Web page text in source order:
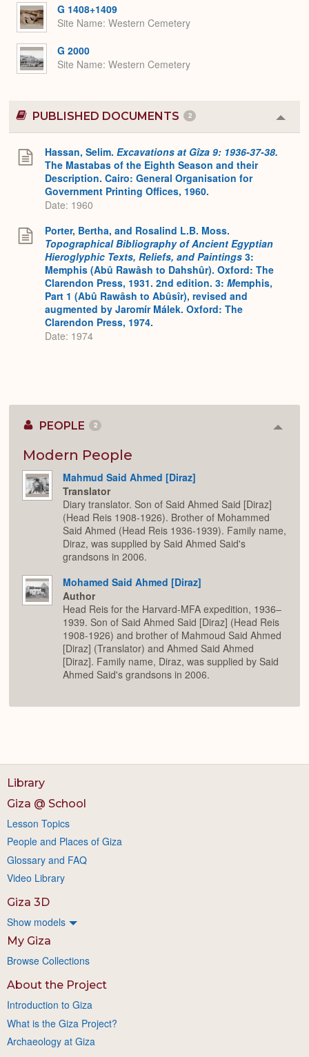
G 1408+1409
Site Name Western Cemetery
G 2000
Site Name Western Cemetery
PUBLISHED DOCUMENTS 2
or
Hassan, Selim. Excavations at Gîza 9: 1936-37-38.
The Mastabas of the Eighth Season and their
Description. Cairo: General Organisation for
Government Printing Offices, 1960.
Date: 1960
Porter, Bertha, and Rosalind L.B. Moss.
Topographical Bibliography of Ancient Egyptian
Hieroglyphic Texts, Reliefs, and Paintings 3:
Memphis (Abû Rawâsh to Dahshûr). Oxford: The
Clarendon Press, 1931. 2nd edition. 3: Memphis,
Part 1 (Abû Rawâsh to Abûsîr), revised and
augmented by Jaromír Málek. Oxford: The
Clarendon Press, 1974.
Date: 1974
PEOPLE 2
Modern People
Mahmud Said Ahmed [Diraz]
Translator
Diary translator. Son of Said Ahmed Said [Diraz]
(Head Reis 1908-1926). Brother of Mohammed
Said Ahmed (Head Reis 1936-1939). Family name,
Diraz, was supplied by Said Ahmed Said's
grandsons in 2006.
Mohamed Said Ahmed [Diraz]
Author
Head Reis for the Harvard-MFA expedition, 1936–
1939. Son of Said Ahmed Said [Diraz] (Head Reis
1908-1926) and brother of Mahmoud Said Ahmed
[Diraz] (Translator) and Ahmed Said Ahmed
[Diraz]. Family name, Diraz, was supplied by Said
Ahmed Said's grandsons in 2006.
Library
Giza @ School
Lesson Topics
People and Places of Giza
Glossary and FAQ
Video Library
Giza 3D
Show models
My Giza
Browse Collections
About the Project
Introduction to Giza
What is the Giza Project?
Archaeology at Giza